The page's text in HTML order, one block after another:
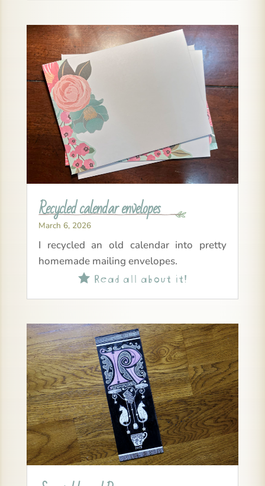
Recycled calendar envelopes
March 6, 2026
I recycled an old calendar into pretty
homemade mailing envelopes.
Read all about it!